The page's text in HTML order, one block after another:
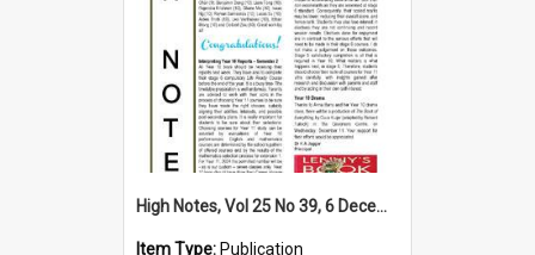
High Notes, Vol 25 No 39, 6 December 2024
Item Type: Publication